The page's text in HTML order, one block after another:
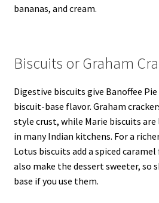
bananas, and cream.
Biscuits or Graham
Digestive biscuits give Banoffee
biscuit-base flavor. Graham
style crust, while Marie biscuits
in many Indian kitchens. For a
Lotus biscuits add a spiced
also make the dessert sweeter, so
base if you use them.